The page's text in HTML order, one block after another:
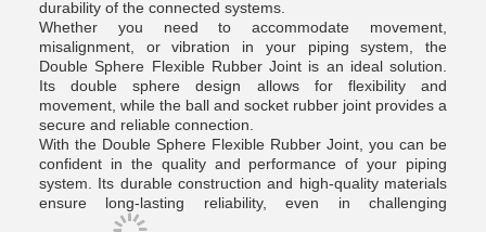
durability of the connected systems.
Whether you need to accommodate movement,
misalignment, or vibration in your piping system, the
Double Sphere Flexible Rubber Joint is an ideal solution.
Its double sphere design allows for flexibility and
movement, while the ball and socket rubber joint provides a
secure and reliable connection.
With the Double Sphere Flexible Rubber Joint, you can be
confident in the quality and performance of your piping
system. Its durable construction and high-quality materials
ensure long-lasting reliability, even in challenging